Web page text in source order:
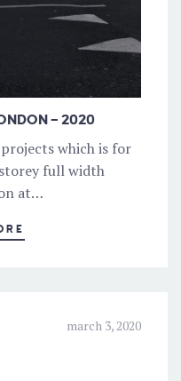
– 2020
which is for
full width
at…
march 3, 2020